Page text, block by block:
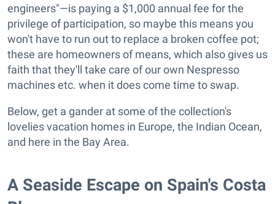
engineers"—is paying a $1,000 annual fee for the
privilege of participation, so maybe this means you
won't have to run out to replace a broken coffee pot;
these are homeowners of means, which also gives us
faith that they'll take care of our own Nespresso
machines etc. when it does come time to swap.
Below, get a gander at some of the collection's
lovelies vacation homes in Europe, the Indian Ocean,
and here in the Bay Area.
A Seaside Escape on Spain's Costa